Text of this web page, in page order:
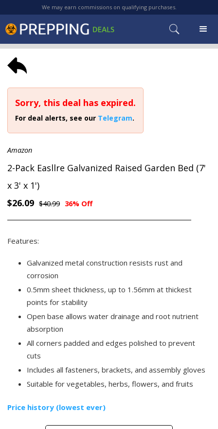
We may earn commissions on qualifying purchases.
Sorry, this deal has expired.
For deal alerts, see our Telegram.
Amazon
2-Pack Easllre Galvanized Raised Garden Bed (7'
x 3' x 1')
$26.09 $40.99 36% Off
Features:
Galvanized metal construction resists rust and
corrosion
0.5mm sheet thickness, up to 1.56mm at thickest
points for stability
Open base allows water drainage and root nutrient
absorption
All corners padded and edges polished to prevent
cuts
Includes all fasteners, brackets, and assembly gloves
Suitable for vegetables, herbs, flowers, and fruits
Price history (lowest ever)